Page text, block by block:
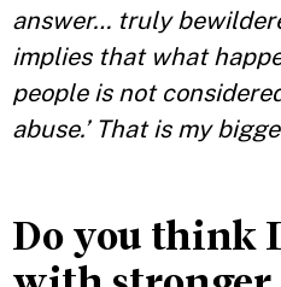
answer… truly
implies that what
people is not
abuse.’ That is my
Do you think